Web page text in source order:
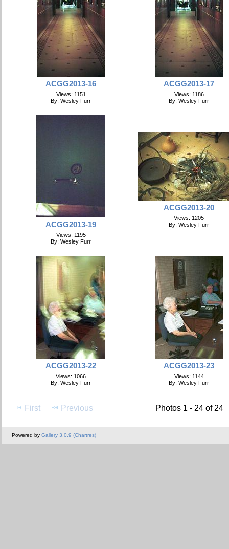
ACGG2013-16
Views: 1151
By: Wesley Furr
ACGG2013-17
Views: 1186
By: Wesley Furr
ACGG2013-19
Views: 1195
By: Wesley Furr
ACGG2013-20
Views: 1205
By: Wesley Furr
ACGG2013-22
Views: 1066
By: Wesley Furr
ACGG2013-23
Views: 1144
By: Wesley Furr
First Previous Photos 1 - 24 of 24
Powered by Gallery 3.0.9 (Chartres)